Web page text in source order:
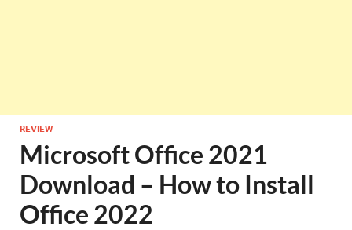
REVIEW
Microsoft Office 2021
Download – How to Install
Office 2022